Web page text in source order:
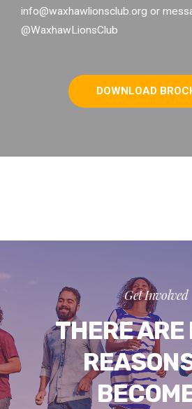
info@waxhawlionsclub.org or
@WaxhawLionsClub
DOWNLOAD
Get Involved
THERE